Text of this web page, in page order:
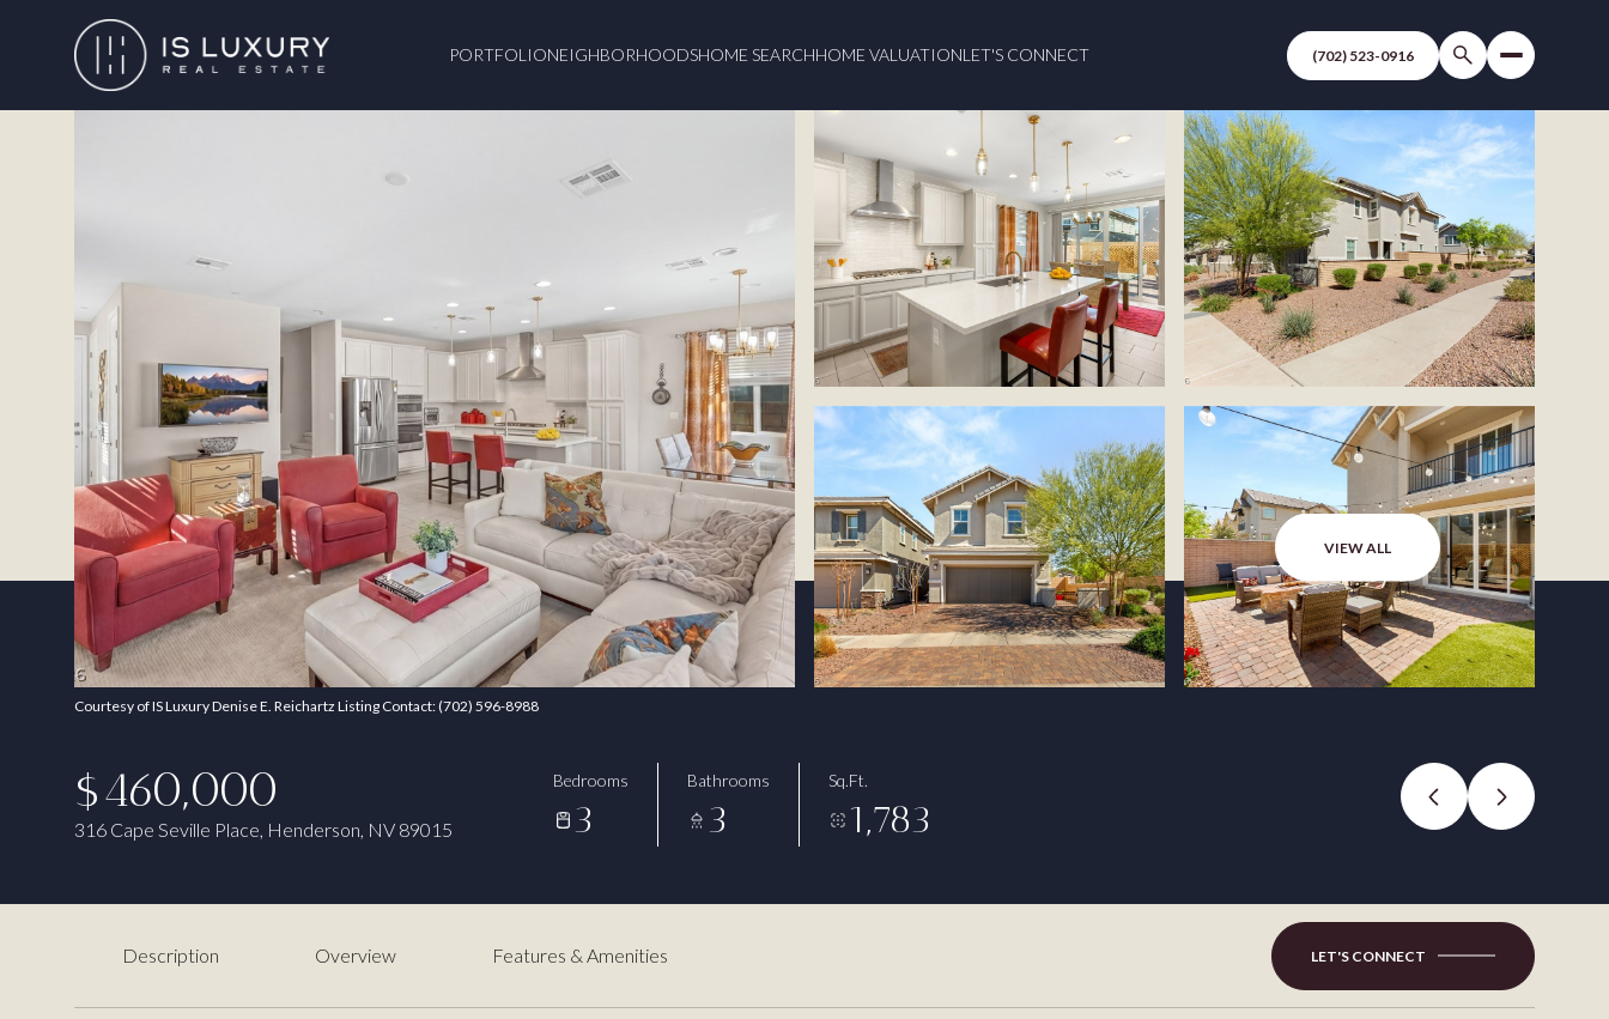
PORTFOLIONEIGHBORHOODSHOME SEARCHHOME VALUATIONLET'S CONNECT (702) 523-0916
VIEW ALL
Courtesy of IS Luxury Denise E. Reichartz Listing Contact: (702) 596-8988
$460,000
316 Cape Seville Place, Henderson, NV 89015
Bedrooms
3
Bathrooms
3
Sq.Ft.
1,783
Description Overview Features & Amenities LET'S CONNECT